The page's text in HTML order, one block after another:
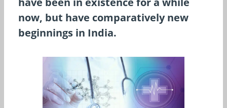
now, but have comparatively new
beginnings in India.